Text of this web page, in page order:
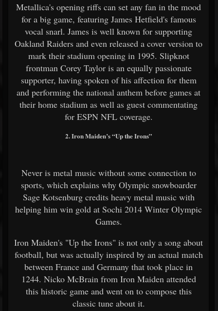
Metallica's opening riffs can set any fan in the mood
for a big game, featuring James Hetfield's famous
vocal snarl. James is well known for supporting
Oakland Raiders and even released a cover version to
mark their stadium opening in 1995. Slipknot
frontman Corey Taylor is an equally passionate
supporter, having spoken of his affection for them
and performing the national anthem before games at
their home stadium as well as guest commentating
for ESPN NFL coverage.
2. Iron Maiden’s “Up the Irons”
Never is metal music without some connection to
sports, which explains why Olympic snowboarder
Sage Kotsenburg credits heavy metal music with
helping him win gold at Sochi 2014 Winter Olympic
Games.
Iron Maiden's "Up the Irons" is not only a song about
football, but was actually inspired by an actual match
between France and Germany that took place in
1244. Nicko McBrain from Iron Maiden attended
this historic game and went on to compose this
classic tune about it.